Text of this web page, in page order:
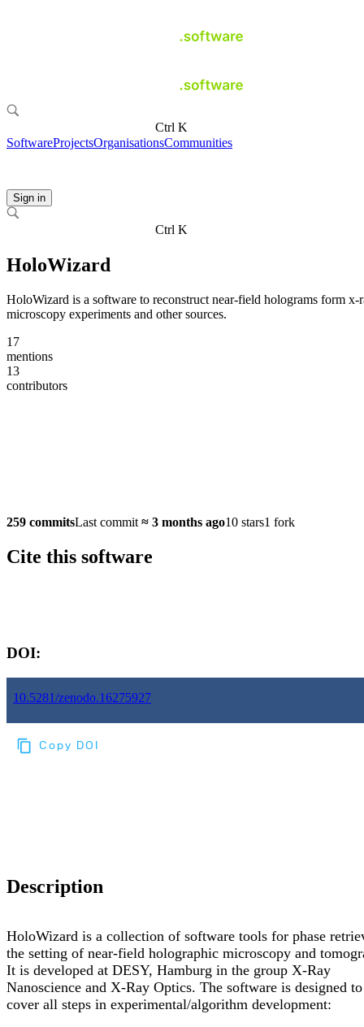
Ctrl K
SoftwareProjectsOrganisationsCommunities
Sign in
Ctrl K
HoloWizard
HoloWizard is a software to reconstruct near-field holograms form x-
microscopy experiments and other sources.
17
mentions
13
contributors
259 commitsLast commit ≈ 3 months ago10 stars1 fork
Cite this software
DOI:
10.5281/zenodo.16275927
Copy DOI
Description
HoloWizard is a collection of software tools for phase
the setting of near-field holographic microscopy and
It is developed at DESY, Hamburg in the group X-Ray
Nanoscience and X-Ray Optics. The software is designed to
cover all steps in experimental/algorithm development: